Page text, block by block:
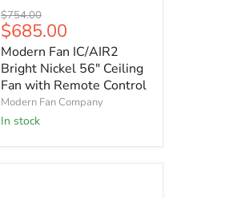
Modern
Fan
IC/AIR2
Bright
Nickel
56"
Ceiling
Fan
with
Original
price
$754.00
Current
price
$685.00
Modern Fan IC/AIR2
Bright Nickel 56" Ceiling
Fan with Remote Control
Modern Fan Company
In stock